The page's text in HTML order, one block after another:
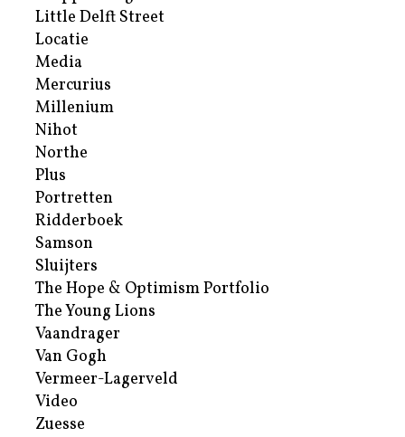
Little Delft Street
Locatie
Media
Mercurius
Millenium
Nihot
Northe
Plus
Portretten
Ridderboek
Samson
Sluijters
The Hope & Optimism Portfolio
The Young Lions
Vaandrager
Van Gogh
Vermeer-Lagerveld
Video
Zuesse